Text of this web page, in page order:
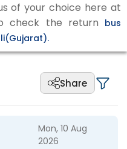
of your choice here at
check the return bus
Share
Mon, 10 Aug
2026